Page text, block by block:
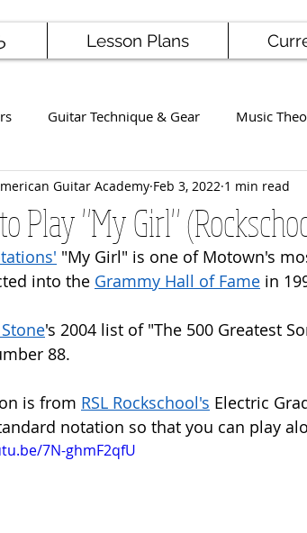
Lesson Plans
Guitar Technique & Gear Music
Guitar Famous Players School News
Songwriting Ukulele Bass
Play "My Girl"
Guitar Academy Feb 3, 2022 1 min read
"My Girl" is one of Motown's
into the Grammy Hall of Fame in
's 2004 list of "The 500 Greatest
88.
is from RSL Rockschool's Electric
notation so that you can play
7N-ghmF2qfU